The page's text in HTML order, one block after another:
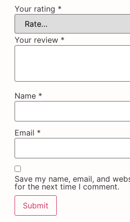
Your rating *
Your review *
Name *
Email *
Save my name, email, and
for the next time I comment.